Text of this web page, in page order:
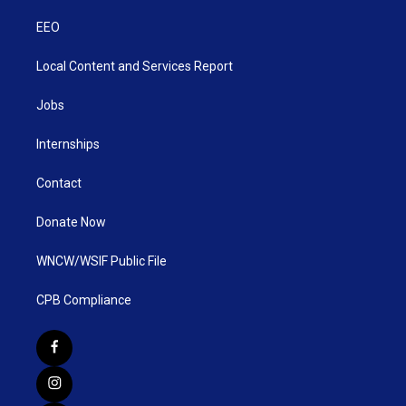
EEO
Local Content and Services Report
Jobs
Internships
Contact
Donate Now
WNCW/WSIF Public File
CPB Compliance